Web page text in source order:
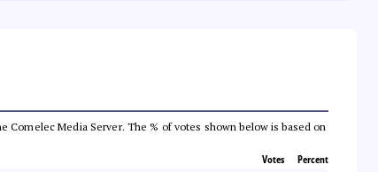
Comelec Media Server. The % of votes shown below is based on
Votes Percent